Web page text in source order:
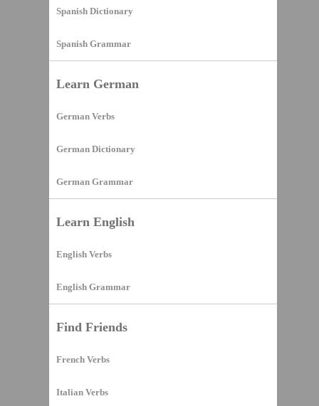
Spanish Dictionary
Spanish Grammar
Learn German
German Verbs
German Dictionary
German Grammar
Learn English
English Verbs
English Grammar
Find Friends
French Verbs
Italian Verbs